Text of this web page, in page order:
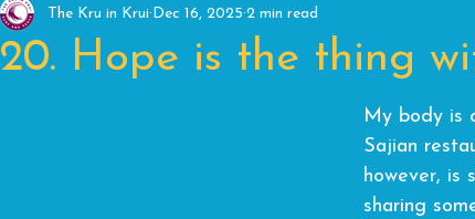
20. Hope is the thing
The Kru in Krui Dec 16, 2025 2 min read
My body is
Sajian
however, is
sharing